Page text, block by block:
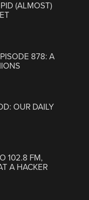
(ALMOST)
878: A
OUR DAILY
102.8 FM,
A HACKER